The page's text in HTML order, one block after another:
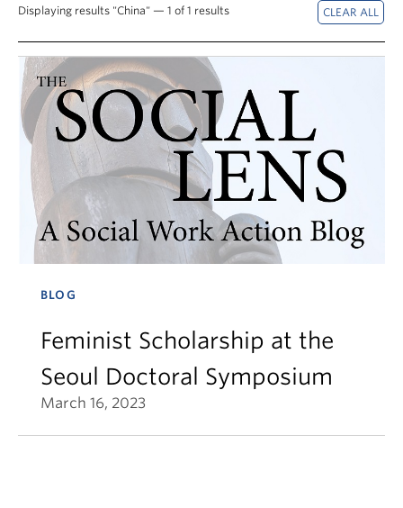
News & Events
Displaying results "China" — 1 of 1 results
BLOG
Feminist Scholarship at the
Seoul Doctoral Symposium
March 16, 2023